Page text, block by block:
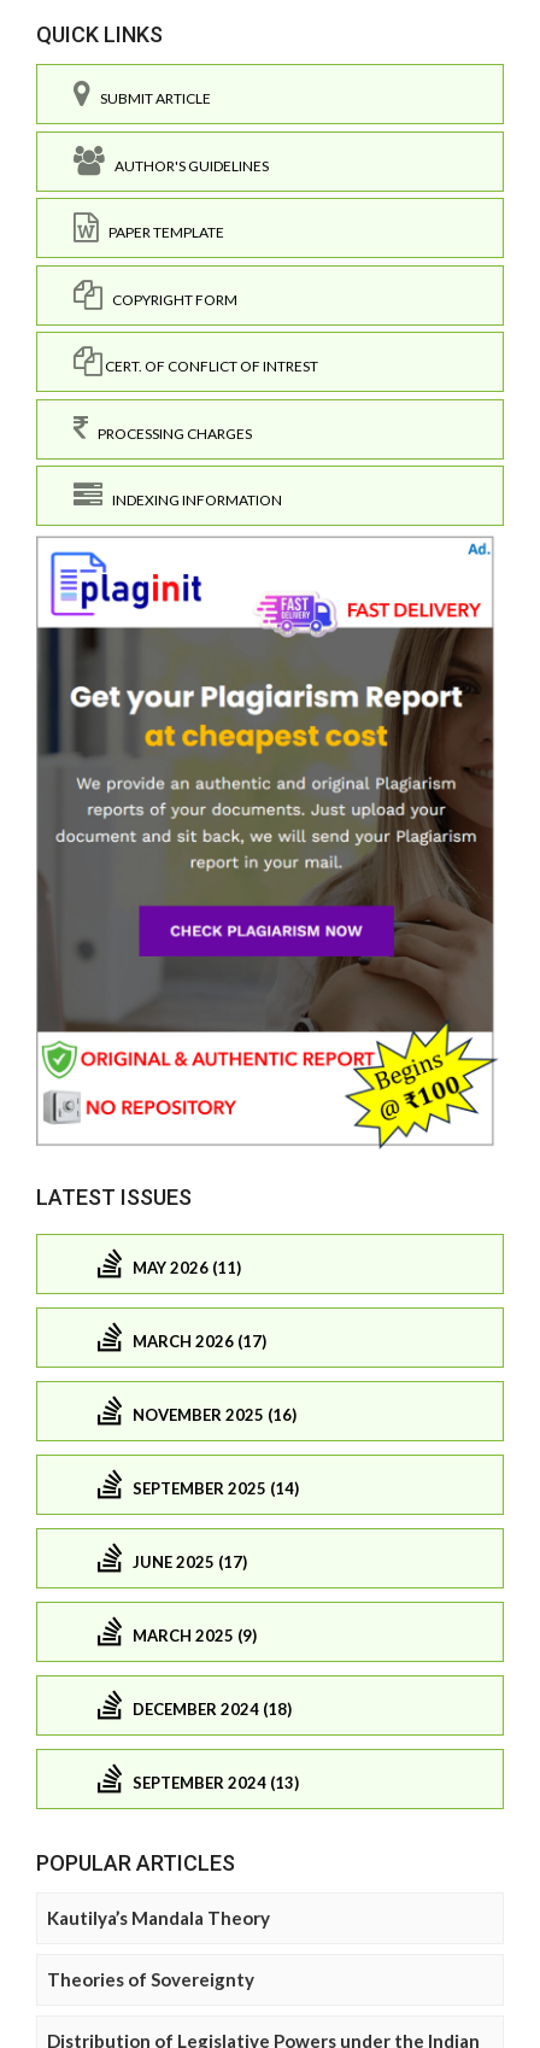
QUICK LINKS
SUBMIT ARTICLE
AUTHOR'S GUIDELINES
PAPER TEMPLATE
COPYRIGHT FORM
CERT. OF CONFLICT OF INTREST
PROCESSING CHARGES
INDEXING INFORMATION
LATEST ISSUES
MAY 2026 (11)
MARCH 2026 (17)
NOVEMBER 2025 (16)
SEPTEMBER 2025 (14)
JUNE 2025 (17)
MARCH 2025 (9)
DECEMBER 2024 (18)
SEPTEMBER 2024 (13)
POPULAR ARTICLES
Kautilya’s Mandala Theory
Theories of Sovereignty
Distribution of Legislative Powers under the Indian